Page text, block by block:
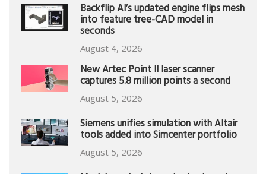
Backflip AI’s updated engine flips mesh
into feature tree-CAD model in
seconds
August 4, 2026
New Artec Point II laser scanner
captures 5.8 million points a second
August 5, 2026
Siemens unifies simulation with Altair
tools added into Simcenter portfolio
August 5, 2026